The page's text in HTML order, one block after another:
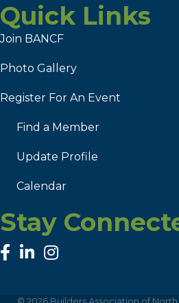
Quick Links
Join BANCF
Photo Gallery
Register For An Event
Find a Member
Update Profile
Calendar
Stay
facebook
linked inInstagram